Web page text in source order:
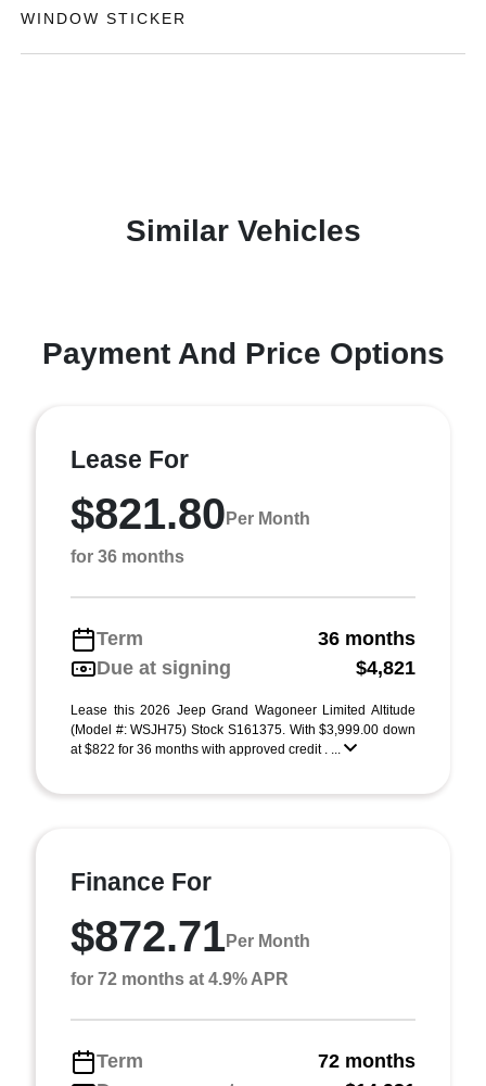
WINDOW STICKER
Similar Vehicles
Payment And Price Options
Lease For
$821.80 Per Month
for 36 months
Term
36 months
Due at signing
$4,821
Lease this 2026 Jeep Grand Wagoneer Limited Altitude
(Model #: WSJH75) Stock S161375. With $3,999.00 down
at $822 for 36 months with approved credit . ...
Finance For
$872.71Per Month
for 72 months at 4.9% APR
Term
72 months